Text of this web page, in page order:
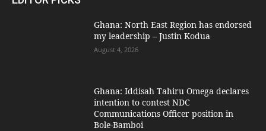
Ghana: North East Region has endorsed
my leadership – Justin Kodua
August 4, 2026
Ghana: Iddisah Tahiru Omega declares
intention to contest NDC
Communications Officer position in
Bole-Bamboi